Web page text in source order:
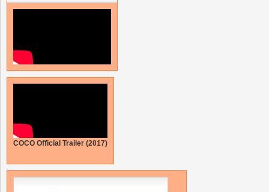
COCO Official Trailer (2017)